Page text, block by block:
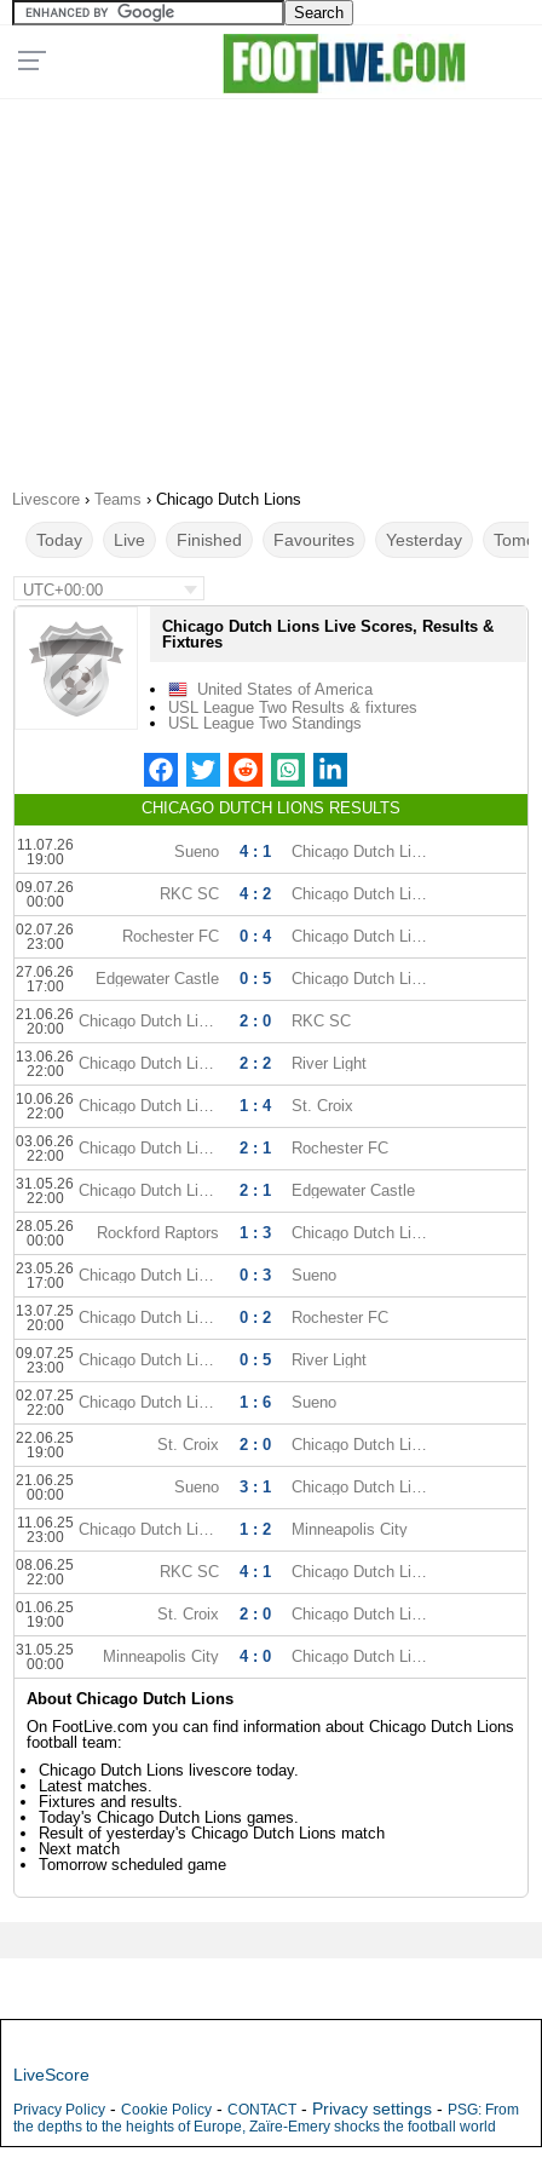
Livescore › Teams › Chicago Dutch Lions
Today Live Finished Favourites Yesterday
UTC+00:00
Chicago Dutch Lions Live Scores, Results &
Fixtures
United States of America
USL League Two Results & fixtures
USL League Two Standings
CHICAGO DUTCH LIONS RESULTS
11.07.26
19:00
Sueno 4 : 1 Chicago Dutch Lions
09.07.26
00:00
RKC SC 4 : 2 Chicago Dutch Lions
02.07.26
23:00
Rochester FC 0 : 4 Chicago Dutch Lions
27.06.26
17:00
Edgewater Castle 0 : 5 Chicago Dutch Lions
21.06.26
20:00
Chicago Dutch Lions 2 : 0 RKC SC
13.06.26
22:00
Chicago Dutch Lions 2 : 2 River Light
10.06.26
22:00
Chicago Dutch Lions 1 : 4 St. Croix
03.06.26
22:00
Chicago Dutch Lions 2 : 1 Rochester FC
31.05.26
22:00
Chicago Dutch Lions 2 : 1 Edgewater Castle
28.05.26
00:00
Rockford Raptors 1 : 3 Chicago Dutch Lions
23.05.26
17:00
Chicago Dutch Lions 0 : 3 Sueno
13.07.25
20:00
Chicago Dutch Lions 0 : 2 Rochester FC
09.07.25
23:00
Chicago Dutch Lions 0 : 5 River Light
02.07.25
22:00
Chicago Dutch Lions 1 : 6 Sueno
22.06.25
19:00
St. Croix 2 : 0 Chicago Dutch Lions
21.06.25
00:00
Sueno 3 : 1 Chicago Dutch Lions
11.06.25
23:00
Chicago Dutch Lions 1 : 2 Minneapolis City
08.06.25
22:00
RKC SC 4 : 1 Chicago Dutch Lions
01.06.25
19:00
St. Croix 2 : 0 Chicago Dutch Lions
31.05.25
00:00
Minneapolis City 4 : 0 Chicago Dutch Lions
About Chicago Dutch Lions
On FootLive.com you can find information about Chicago Dutch Lions
football team:
Chicago Dutch Lions livescore today.
Latest matches.
Fixtures and results.
Today's Chicago Dutch Lions games.
Result of yesterday's Chicago Dutch Lions match
Next match
Tomorrow scheduled game
LiveScore
Privacy Policy - Cookie Policy - CONTACT - Privacy settings - PSG: From
the depths to the heights of Europe, Zaïre-Emery shocks the football world